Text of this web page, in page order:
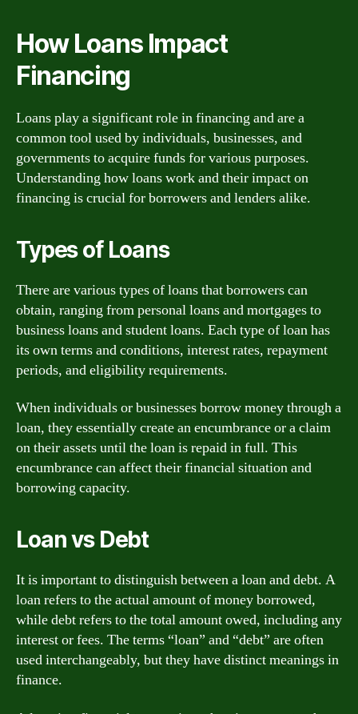
How Loans Impact
Financing
Loans play a significant role in financing and are a
common tool used by individuals, businesses, and
governments to acquire funds for various purposes.
Understanding how loans work and their impact on
financing is crucial for borrowers and lenders alike.
Types of Loans
There are various types of loans that borrowers can
obtain, ranging from personal loans and mortgages to
business loans and student loans. Each type of loan has
its own terms and conditions, interest rates, repayment
periods, and eligibility requirements.
When individuals or businesses borrow money through a
loan, they essentially create an encumbrance or a claim
on their assets until the loan is repaid in full. This
encumbrance can affect their financial situation and
borrowing capacity.
Loan vs Debt
It is important to distinguish between a loan and debt. A
loan refers to the actual amount of money borrowed,
while debt refers to the total amount owed, including any
interest or fees. The terms “loan” and “debt” are often
used interchangeably, but they have distinct meanings in
finance.